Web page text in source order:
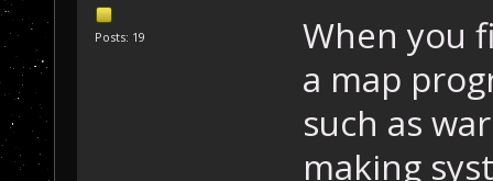
Posts: 19
When you
a map
such as
making